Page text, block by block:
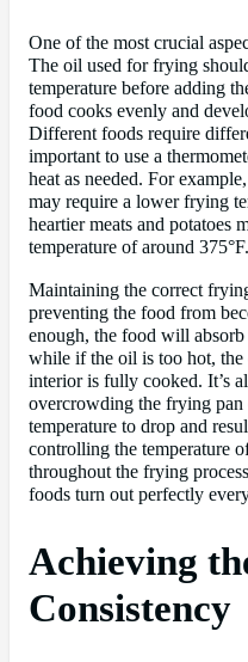
One of the most crucial
The oil used for frying
temperature before adding
food cooks evenly and
Different foods require
important to use a
heat as needed. For
may require a lower frying
heartier meats and potatoes
temperature of around 375°F.
Maintaining the correct
preventing the food from
enough, the food will
while if the oil is too hot,
interior is fully cooked. It’s
overcrowding the frying pan
temperature to drop and
controlling the temperature
throughout the frying
foods turn out perfectly
Achieving
Consistency